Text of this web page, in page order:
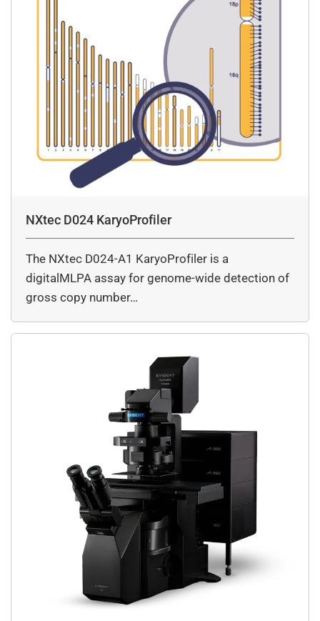
NXtec D024 KaryoProfiler
The NXtec D024-A1 KaryoProfiler is a
digitalMLPA assay for genome-wide detection of
gross copy number…